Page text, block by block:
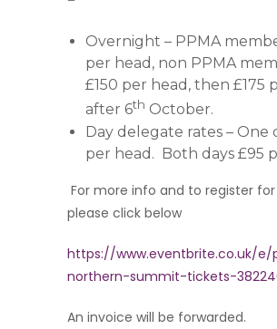
Overnight – PPMA
per head, non PPMA
£150 per head, then £175
after 6th October.
Day delegate rates – One
per head. Both days £95
For more info and to register
please click below
https://www.eventbrite.co.uk/
northern-summit-tickets-
An invoice will be forwarded.